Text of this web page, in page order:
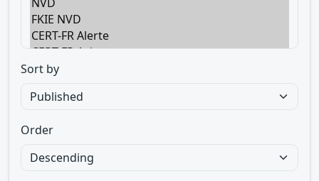
Sort by
Order